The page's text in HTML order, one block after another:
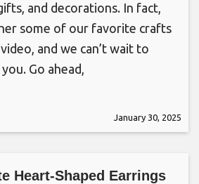
and decorations. In fact,
some of our favorite crafts
and we can’t wait to
Go ahead,
January 30, 2025
Heart-Shaped Earrings